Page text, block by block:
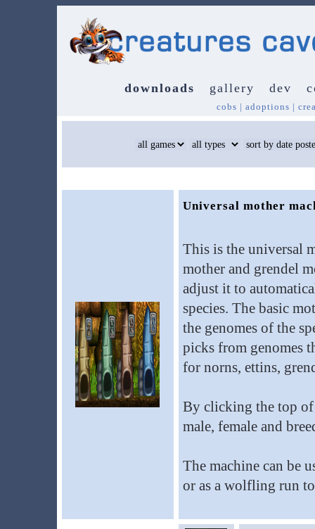
downloads gallery dev
cobs | adoptions |
Universal mother
This is the universal
mother and grendel
adjust it to
species. The basic
the genomes of the
picks from genomes
for norns, ettins,
By clicking the top of
male, female and
The machine can be
or as a wolfling run